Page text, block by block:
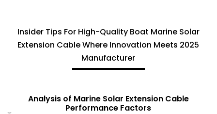
Insider Tips For High-Quality Boat Marine Solar
Extension Cable Where Innovation Meets 2025
Manufacturer
Analysis of Marine Solar Extension Cable
Performance Factors